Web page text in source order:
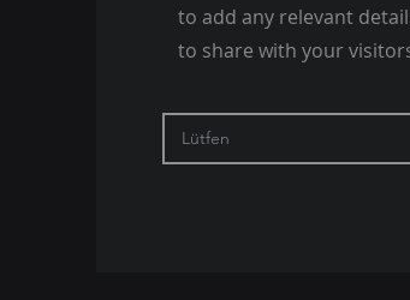
to add any relevant
to share with your